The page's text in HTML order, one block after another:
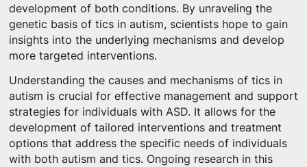
development of both conditions. By unraveling the
genetic basis of tics in autism, scientists hope to gain
insights into the underlying mechanisms and develop
more targeted interventions.
Understanding the causes and mechanisms of tics in
autism is crucial for effective management and support
strategies for individuals with ASD. It allows for the
development of tailored interventions and treatment
options that address the specific needs of individuals
with both autism and tics. Ongoing research in this